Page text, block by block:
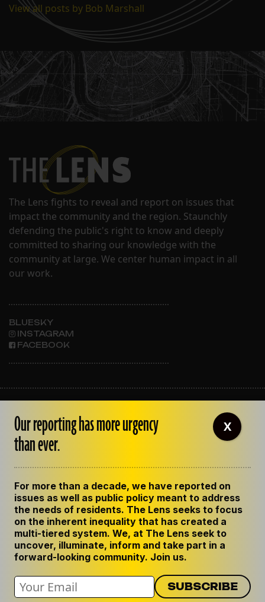
View all posts by Bob Marshall
The Lens fights to reveal and report on issues that
impact the community and the region. Staunchly
defending the public's right to know and deeply
committed to sharing our knowledge with the
community at large. We center human impact in all
our work.
BLUESKY
INSTAGRAM
FACEBOOK
OUR STAFF
EMPLOYMENT
CONTACT US
GET THE LENS NEWSLETTER
PRIVACY POLICY
CODE OF ETHICS
REPUBLISH OUR STORIES
Our reporting has more urgency
than ever.
For more than a decade, we have reported on
issues as well as public policy meant to address
the needs of residents. The Lens seeks to focus
on the inherent inequality that has created a
multi-tiered system. We, at The Lens seek to
uncover, illuminate, inform and take part in a
forward-looking community. Join us.
X